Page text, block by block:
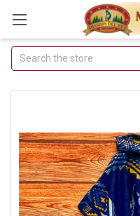
Join Our
Buyer's
Deals & Discounts
Search